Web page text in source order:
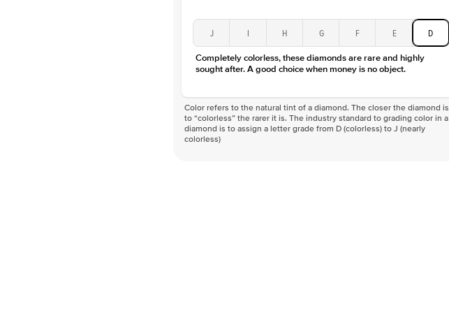
J I H G F E D
Completely colorless, these diamonds are rare and highly
sought after. A good choice when money is no object.
Color refers to the natural tint of a diamond. The closer the diamond is
to “colorless” the rarer it is. The industry standard to grading color in a
diamond is to assign a letter grade from D (colorless) to J (nearly
colorless)